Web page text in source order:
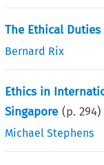
The Ethical
Bernard Rix
Ethics in
Singapore (p.294)
Michael Stephens